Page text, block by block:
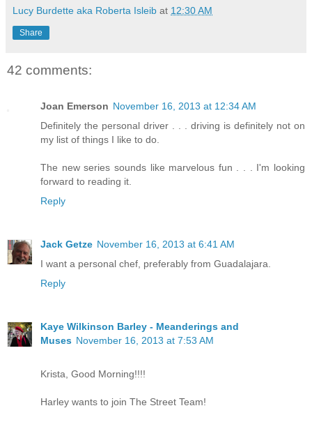
Lucy Burdette aka Roberta Isleib at 12:30 AM
Share
42 comments:
Joan Emerson November 16, 2013 at 12:34 AM
Definitely the personal driver . . . driving is definitely not on
my list of things I like to do.
The new series sounds like marvelous fun . . . I'm looking
forward to reading it.
Reply
Jack Getze November 16, 2013 at 6:41 AM
I want a personal chef, preferably from Guadalajara.
Reply
Kaye Wilkinson Barley - Meanderings and
Muses November 16, 2013 at 7:53 AM
Krista, Good Morning!!!!
Harley wants to join The Street Team!